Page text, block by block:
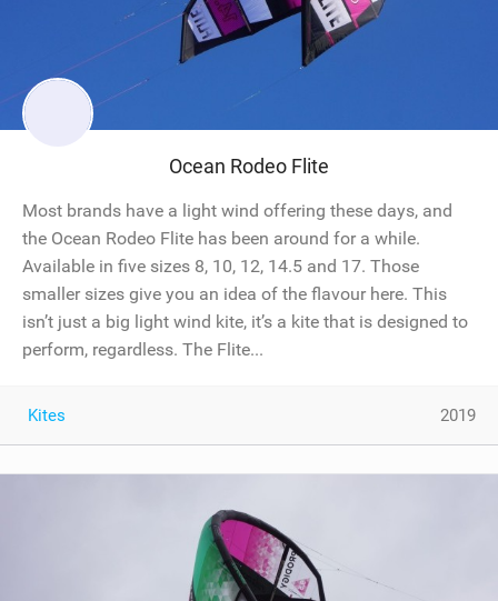
Ocean Rodeo Flite
Most brands have a light wind offering these days, and
the Ocean Rodeo Flite has been around for a while.
Available in five sizes 8, 10, 12, 14.5 and 17. Those
smaller sizes give you an idea of the flavour here. This
isn’t just a big light wind kite, it’s a kite that is designed to
perform, regardless. The Flite...
Kites 2019